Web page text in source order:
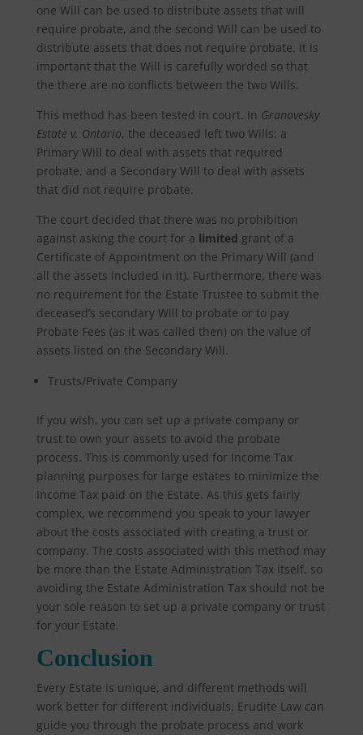
one Will can be used to distribute assets that will
require probate, and the second Will can be used to
distribute assets that does not require probate. It is
important that the Will is carefully worded so that
the there are no conflicts between the two Wills.
This method has been tested in court. In Granovesky
Estate v. Ontario, the deceased left two Wills: a
Primary Will to deal with assets that required
probate, and a Secondary Will to deal with assets
that did not require probate.
The court decided that there was no prohibition
against asking the court for a limited grant of a
Certificate of Appointment on the Primary Will (and
all the assets included in it). Furthermore, there was
no requirement for the Estate Trustee to submit the
deceased’s secondary Will to probate or to pay
Probate Fees (as it was called then) on the value of
assets listed on the Secondary Will.
Trusts/Private Company
If you wish, you can set up a private company or
trust to own your assets to avoid the probate
process. This is commonly used for Income Tax
planning purposes for large estates to minimize the
Income Tax paid on the Estate. As this gets fairly
complex, we recommend you speak to your lawyer
about the costs associated with creating a trust or
company. The costs associated with this method may
be more than the Estate Administration Tax itself, so
avoiding the Estate Administration Tax should not be
your sole reason to set up a private company or trust
for your Estate.
Conclusion
Every Estate is unique, and different methods will
work better for different individuals. Erudite Law can
guide you through the probate process and work